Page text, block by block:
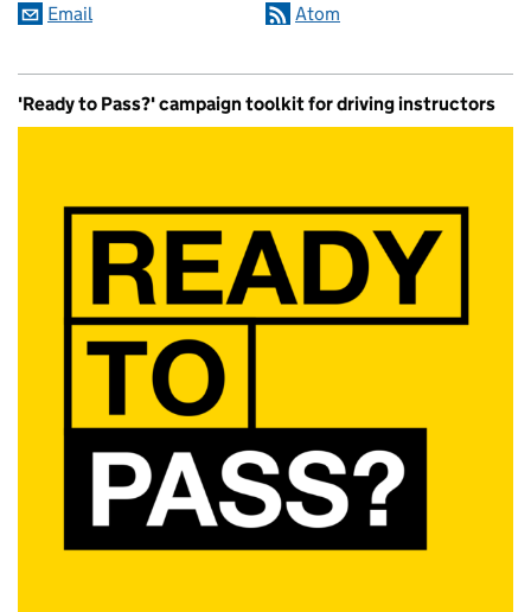
Email Atom
'Ready to Pass?' campaign toolkit for driving instructors